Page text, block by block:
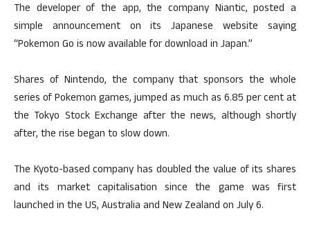
The developer of the app, the company Niantic, posted a
simple announcement on its Japanese website saying
“Pokemon Go is now available for download in Japan.”
Shares of Nintendo, the company that sponsors the whole
series of Pokemon games, jumped as much as 6.85 per cent at
the Tokyo Stock Exchange after the news, although shortly
after, the rise began to slow down.
The Kyoto-based company has doubled the value of its shares
and its market capitalisation since the game was first
launched in the US, Australia and New Zealand on July 6.